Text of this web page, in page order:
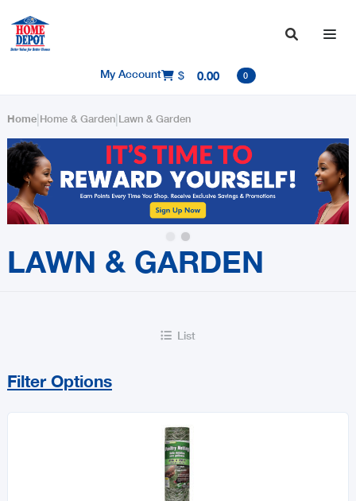

My Account $ 0.00 0
Home| Home & Garden| Lawn & Garden
LAWN & GARDEN
 List
Filter Options